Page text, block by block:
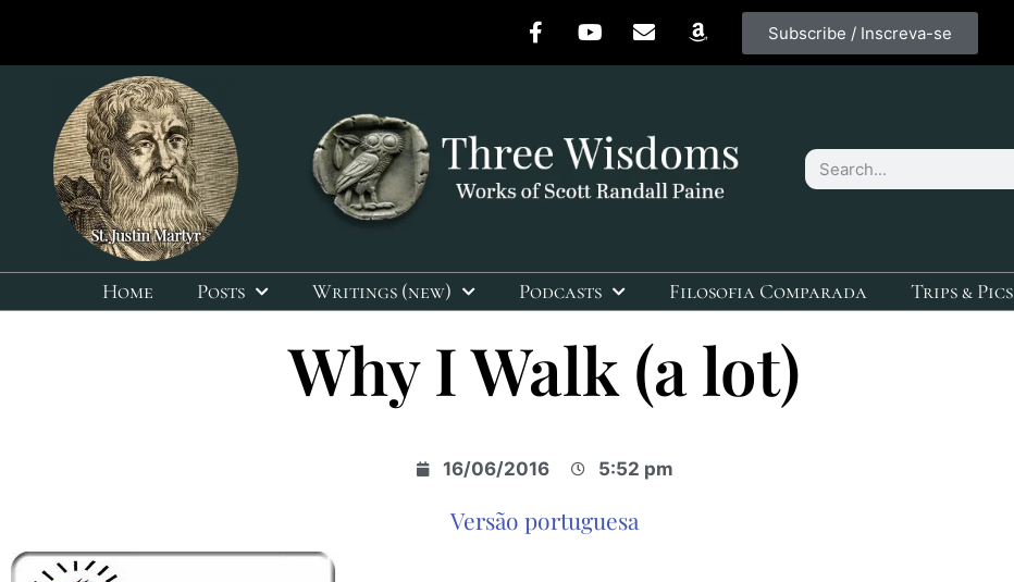
Subscribe / Inscreva-se
Home Posts Writings (new) Podcasts Filosofia Comparada Trips & Pics
Why I Walk (a lot)
16/06/2016 5:52 pm
Versão portuguesa